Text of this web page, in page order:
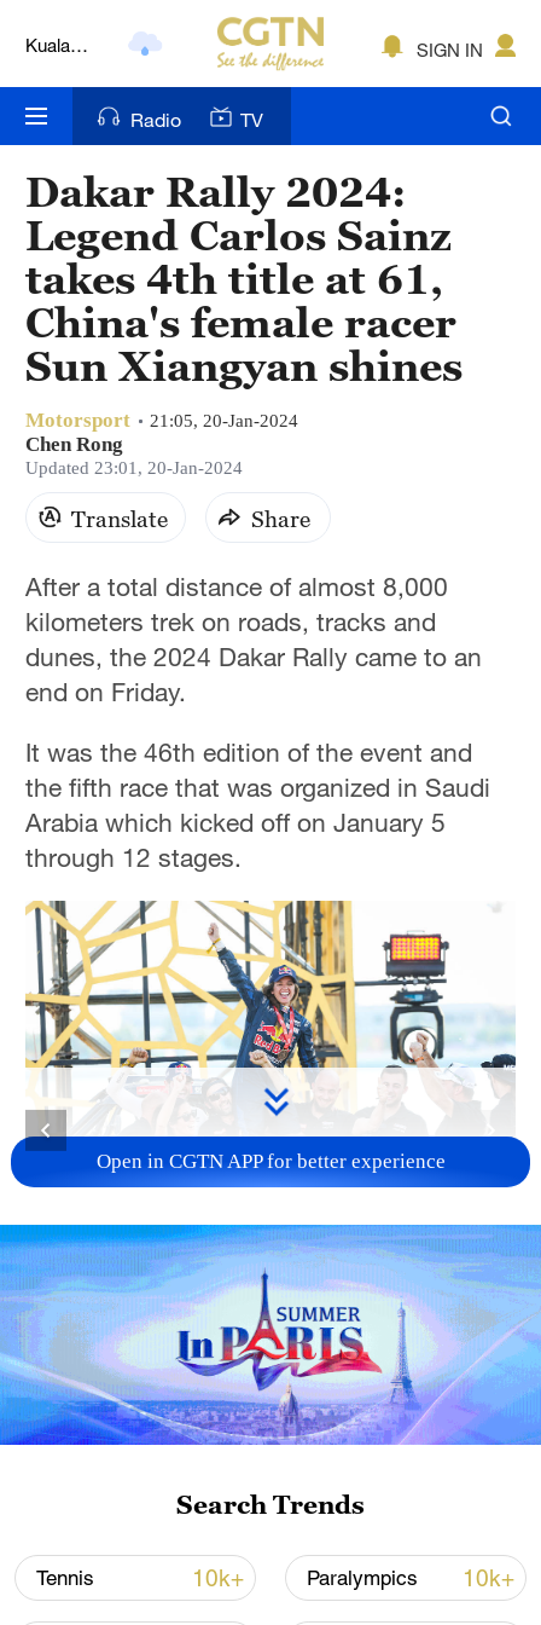
Kuala
Nairobi
Bengaluru
New York
Mumbai
Delhi
Hyderabad
Sydney
Singapore
SIGN IN
Radio TV
Dakar Rally 2024:
Legend Carlos Sainz
takes 4th title at 61,
China's female racer
Sun Xiangyan shines
Motorsport 21:05, 20-Jan-2024
Chen Rong
Updated 23:01, 20-Jan-2024
Translate Share
After a total distance of almost 8,000
kilometers trek on roads, tracks and
dunes, the 2024 Dakar Rally came to an
end on Friday.
It was the 46th edition of the event and
the fifth race that was organized in Saudi
Arabia which kicked off on January 5
through 12 stages.
Spain's Cristina Gutierrez Herrero celebrates
with the team after winning in the Challenger
category during the Dakar Rally in Yanbu,
Saudi Arabia, January 19, 2024. /CFP
Winners:
Monster Energy Honda
Car: Spain's Carlos Sainz and co-driver
Lucas Cruz of Team Audi Sport
Open in CGTN APP for better experience
Search Trends
Tennis 10k+ Paralympics 10k+